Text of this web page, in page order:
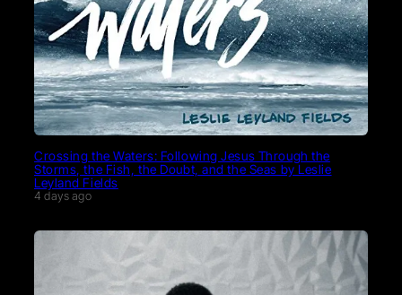
Crossing the Waters: Following Jesus Through the
Storms, the Fish, the Doubt, and the Seas by Leslie
Leyland Fields
4 days ago